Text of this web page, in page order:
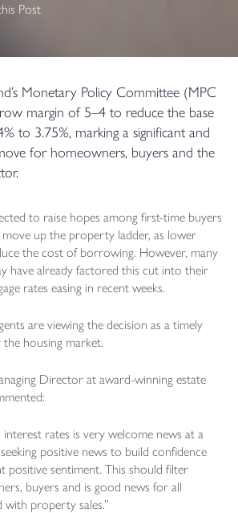
Post
Monetary Policy Committee (MPC
margin of 5–4 to reduce the base
to 3.75%, marking a significant and
for homeowners, buyers and the
to raise hopes among first-time buyers
up the property ladder, as lower
the cost of borrowing. However, many
have already factored this cut into their
rates easing in recent weeks.
are viewing the decision as a timely
housing market.
Director at award-winning estate
interest rates is very welcome news at a
positive news to build confidence
positive sentiment. This should filter
buyers and is good news for all
with property sales.”